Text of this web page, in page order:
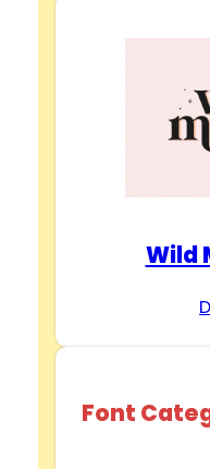
Wild
Font